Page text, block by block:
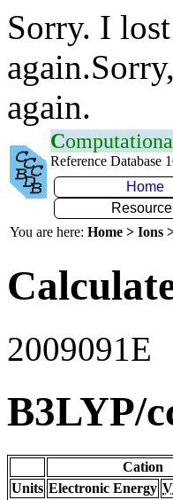
Sorry. I
again.
C
Reference Database
Home
You are here: Home > Ions
2009091E
B3LYP/
Cation
Units Electronic Energy